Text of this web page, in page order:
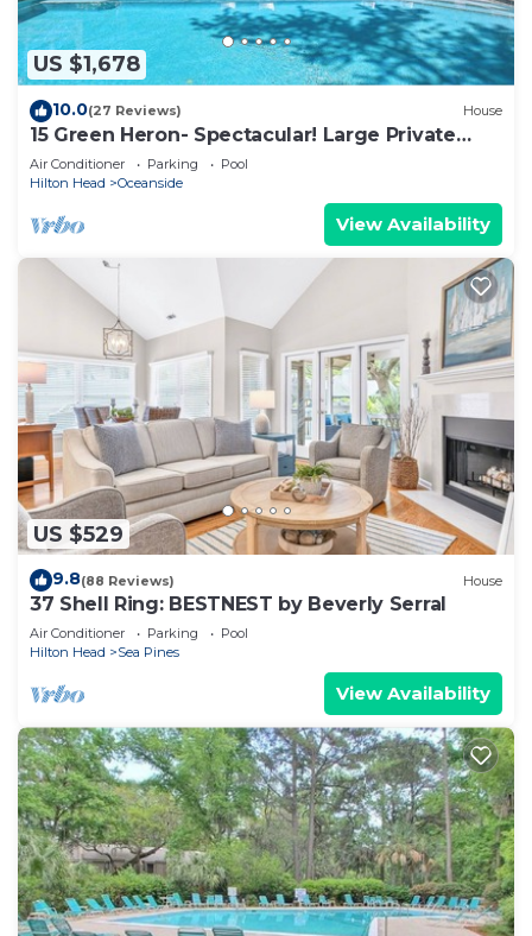
US $1,678
10.0(27 Reviews) House
15 Green Heron- Spectacular! Large Private
pool & 150 yard walk to the beach.
Air Conditioner Parking
Pool
Hilton Head
Oceanside
View Availability
US $529
9.8(88 Reviews) House
37 Shell Ring: BESTNEST by Beverly Serral
Air Conditioner Parking
Pool
Hilton Head
Sea Pines
View Availability